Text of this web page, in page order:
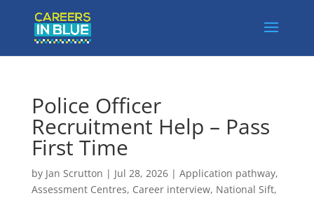
Police Officer
Recruitment Help – Pass
First Time
by Jan Scrutton | Jul 28, 2026| Application pathway,
Assessment Centres, Career interview, National Sift,